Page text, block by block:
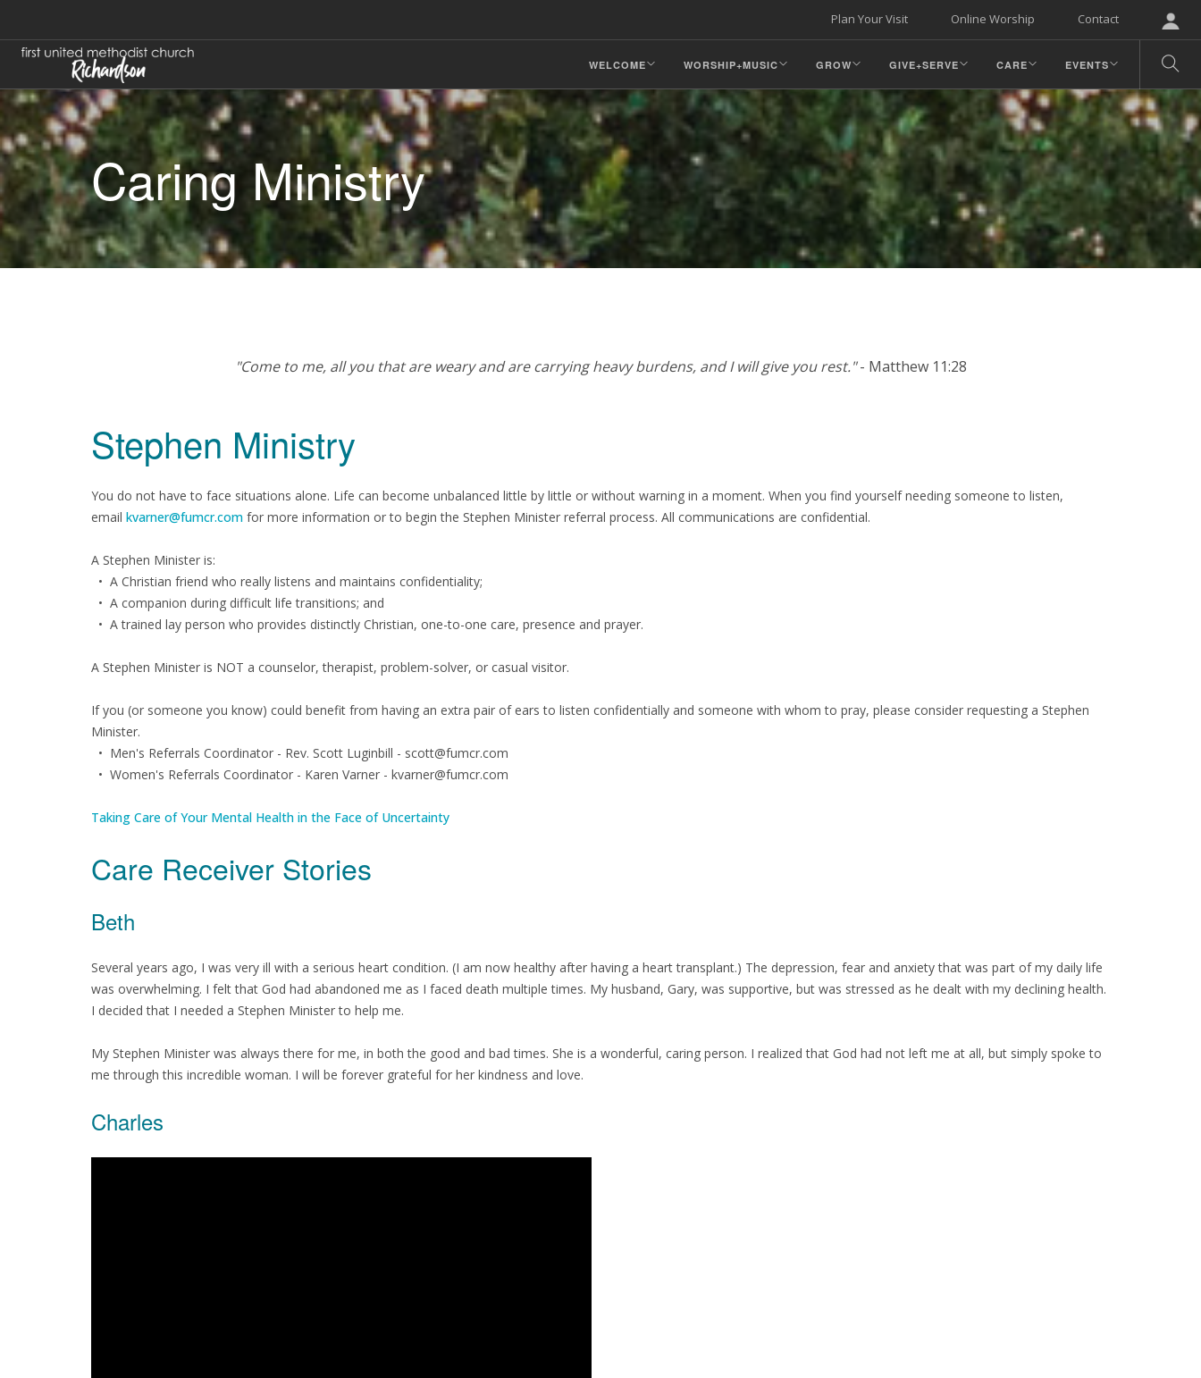
Contact
Online Worship
Plan Your Visit
WELCOME WORSHIP+MUSIC GROW GIVE+SERVE CARE EVENTS
Caring Ministry
"Come to me, all you that are weary and are carrying heavy burdens, and I will give you rest."- Matthew 11:28
Stephen Ministry
You do not have to face situations alone. Life can become unbalanced little by little or without warning in a moment. When you find yourself needing someone to listen,
email kvarner@fumcr.com for more information or to begin the Stephen Minister referral process. All communications are confidential.
A Stephen Minister is:
• A Christian friend who really listens and maintains confidentiality;
• A companion during difficult life transitions; and
• A trained lay person who provides distinctly Christian, one-to-one care, presence and prayer.
A Stephen Minister is NOT a counselor, therapist, problem-solver, or casual visitor.
If you (or someone you know) could benefit from having an extra pair of ears to listen confidentially and someone with whom to pray, please consider requesting a Stephen
Minister.
• Men's Referrals Coordinator - Rev. Scott Luginbill - scott@fumcr.com
• Women's Referrals Coordinator - Karen Varner - kvarner@fumcr.com
Taking Care of Your Mental Health in the Face of Uncertainty
Care Receiver Stories
Beth
Several years ago, I was very ill with a serious heart condition. (I am now healthy after having a heart transplant.) The depression, fear and anxiety that was part of my daily life
was overwhelming. I felt that God had abandoned me as I faced death multiple times. My husband, Gary, was supportive, but was stressed as he dealt with my declining health.
I decided that I needed a Stephen Minister to help me.
My Stephen Minister was always there for me, in both the good and bad times. She is a wonderful, caring person. I realized that God had not left me at all, but simply spoke to
me through this incredible woman. I will be forever grateful for her kindness and love.
Charles